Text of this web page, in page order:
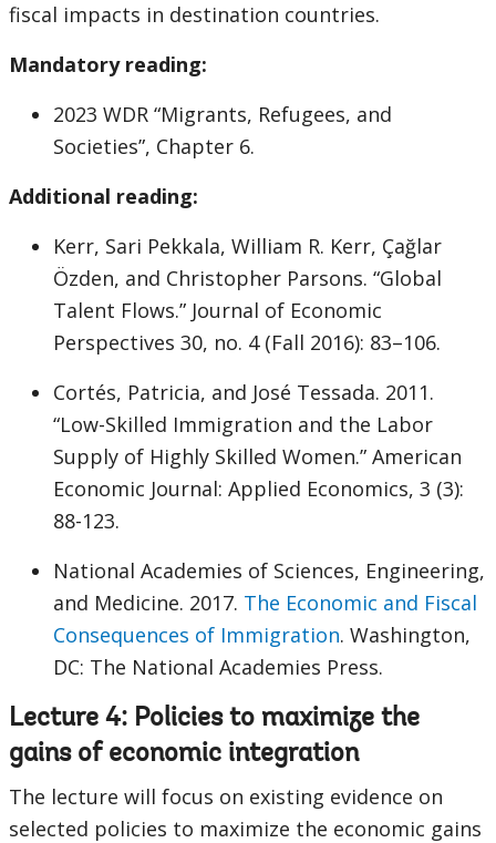
fiscal impacts in destination countries.
Mandatory reading:
2023 WDR “Migrants, Refugees, and
Societies”, Chapter 6.
Additional reading:
Kerr, Sari Pekkala, William R. Kerr, Çağlar
Özden, and Christopher Parsons. “Global
Talent Flows.” Journal of Economic
Perspectives 30, no. 4 (Fall 2016): 83–106.
Cortés, Patricia, and José Tessada. 2011.
“Low-Skilled Immigration and the Labor
Supply of Highly Skilled Women.” American
Economic Journal: Applied Economics, 3 (3):
88-123.
National Academies of Sciences, Engineering,
and Medicine. 2017. The Economic and Fiscal
Consequences of Immigration. Washington,
DC: The National Academies Press.
Lecture 4: Policies to maximize the
gains of economic integration
The lecture will focus on existing evidence on
selected policies to maximize the economic gains